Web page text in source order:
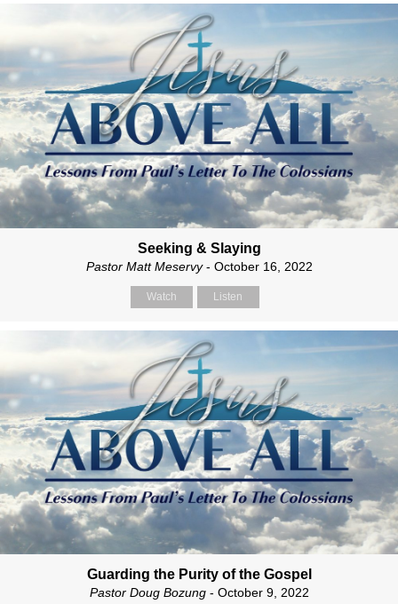
Seeking & Slaying
Pastor Matt Meservy- October 16, 2022
Watch Listen
Guarding the Purity of the Gospel
Pastor Doug Bozung- October 9, 2022